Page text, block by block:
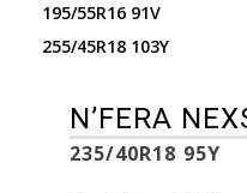
195/55R16 91V
255/45R18 103Y
N’FERA
235/40R18 95Y